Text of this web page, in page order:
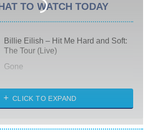
TO WATCH TODAY
Billie Eilish – Hit Me Hard and Soft:
The Tour (Live)
Gone
My Life With the Walter Boys
Star Trek: Strange New Worlds
CLICK TO EXPAND